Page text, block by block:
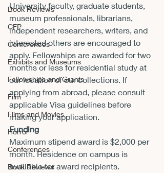
Book Reviews
CFP
Conferences
Exhibits and Museums
Fellowships and Grants
Film
Films and Movies
Horror
Conferences
Book Reviews
University faculty, graduate students,
museum professionals, librarians,
independent researchers, writers, and
interested others are encouraged to
apply. Fellowships are awarded for two
months or less for residential study at
our location of our collections. If
applying from abroad, please consult
applicable Visa guidelines before
making your application.
Funding
Maximum stipend award is $2,000 per
month. Residence on campus is
available for award recipients.